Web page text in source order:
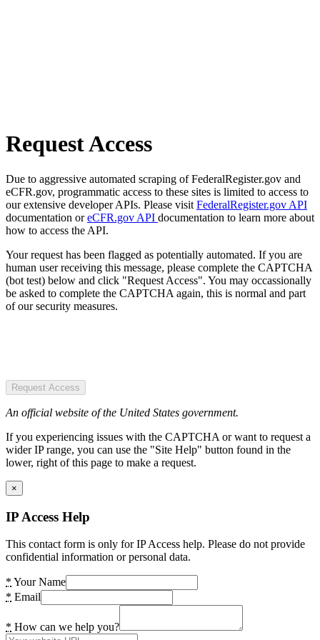
Request Access
Due to aggressive automated scraping of FederalRegister.gov and
eCFR.gov, programmatic access to these sites is limited to access to
our extensive developer APIs. Please visit FederalRegister.gov API
documentation oreCFR.gov API documentation to learn more about
how to access the API.
Your request has been flagged as potentially automated. If you are
human user receiving this message, please complete the CAPTCHA
(bot test) below and click "Request Access". You may occassionally
be asked to complete the CAPTCHA again, this is normal and part
of our security measures.
Request Access
An official website of the United States government.
If you experiencing issues with the CAPTCHA or want to request a
wider IP range, you can use the "Site Help" button found in the
lower, right of this page to make a request.
×
IP Access Help
This contact form is only for IP Access help. Please do not provide
confidential information or personal data.
* Your Name
* Email
* How can we help you?